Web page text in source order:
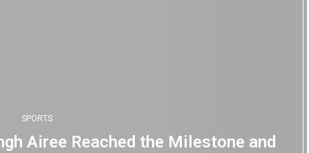
SPORTS
Airee Reached the Milestone and